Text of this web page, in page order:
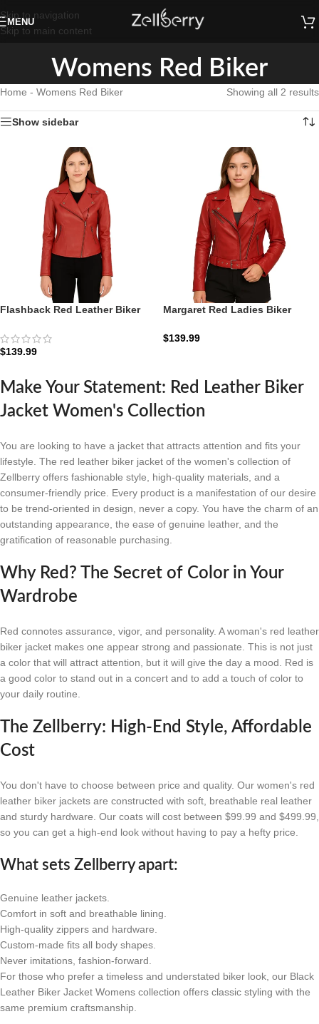
Skip to navigation
Skip to main content
MENU
Womens Red Biker
Home - Womens Red Biker Showing all 2 results
Show sidebar
Flashback Red Leather Biker
Edition
$139.99
Margaret Red Ladies Biker
Moto
$139.99
Make Your Statement: Red Leather Biker
Jacket Women's Collection
You are looking to have a jacket that attracts attention and fits your
lifestyle. The red leather biker jacket of the women's collection of
Zellberry offers fashionable style, high-quality materials, and a
consumer-friendly price. Every product is a manifestation of our desire
to be trend-oriented in design, never a copy. You have the charm of an
outstanding appearance, the ease of genuine leather, and the
gratification of reasonable purchasing.
Why Red? The Secret of Color in Your
Wardrobe
Red connotes assurance, vigor, and personality. A woman's red leather
biker jacket makes one appear strong and passionate. This is not just
a color that will attract attention, but it will give the day a mood. Red is
a good color to stand out in a concert and to add a touch of color to
your daily routine.
The Zellberry: High-End Style, Affordable
Cost
You don't have to choose between price and quality. Our women's red
leather biker jackets are constructed with soft, breathable real leather
and sturdy hardware. Our coats will cost between $99.99 and $499.99,
so you can get a high-end look without having to pay a hefty price.
What sets Zellberry apart:
Genuine leather jackets.
Comfort in soft and breathable lining.
High-quality zippers and hardware.
Custom-made fits all body shapes.
Never imitations, fashion-forward.
For those who prefer a timeless and understated biker look, our Black
Leather Biker Jacket Womens collection offers classic styling with the
same premium craftsmanship.